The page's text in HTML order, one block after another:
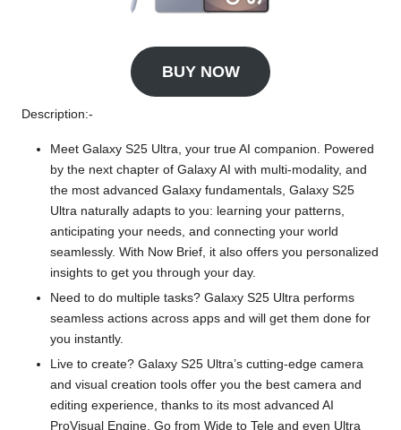
BUY NOW
Description:-
Meet Galaxy S25 Ultra, your true AI companion. Powered
by the next chapter of Galaxy AI with multi-modality, and
the most advanced Galaxy fundamentals, Galaxy S25
Ultra naturally adapts to you: learning your patterns,
anticipating your needs, and connecting your world
seamlessly. With Now Brief, it also offers you personalized
insights to get you through your day.
Need to do multiple tasks? Galaxy S25 Ultra performs
seamless actions across apps and will get them done for
you instantly.
Live to create? Galaxy S25 Ultra’s cutting-edge camera
and visual creation tools offer you the best camera and
editing experience, thanks to its most advanced AI
ProVisual Engine. Go from Wide to Tele and even Ultra